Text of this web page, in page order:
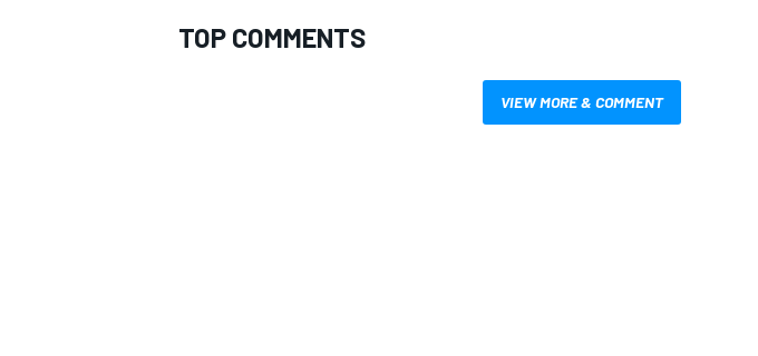
TOP COMMENTS
VIEW MORE & COMMENT